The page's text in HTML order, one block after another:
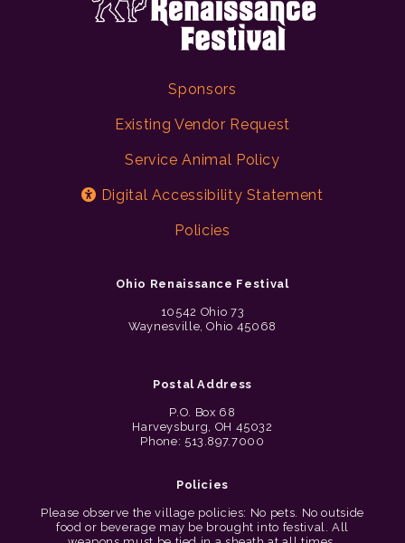
Sponsors
Existing Vendor Request
Service Animal Policy
Digital Accessibility Statement
Policies
Ohio Renaissance Festival
10542 Ohio 73
Waynesville, Ohio 45068
Postal Address
P.O. Box 68
Harveysburg, OH 45032
Phone: 513.897.7000
Policies
Please observe the village policies: No pets. No outside
food or beverage may be brought into festival. All